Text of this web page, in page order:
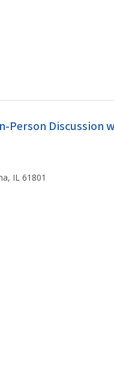
Person Discussion
IL 61801